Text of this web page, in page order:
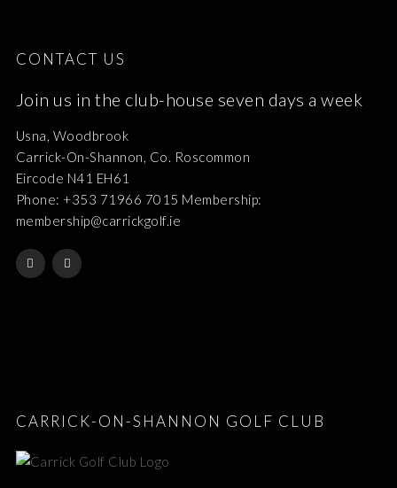
CONTACT US
Join us in the club-house seven days a week
Usna, Woodbrook
Carrick-On-Shannon, Co. Roscommon
Eircode N41 EH61
Phone: +353 71966 7015 Membership:
membership@carrickgolf.ie
CARRICK-ON-SHANNON GOLF CLUB